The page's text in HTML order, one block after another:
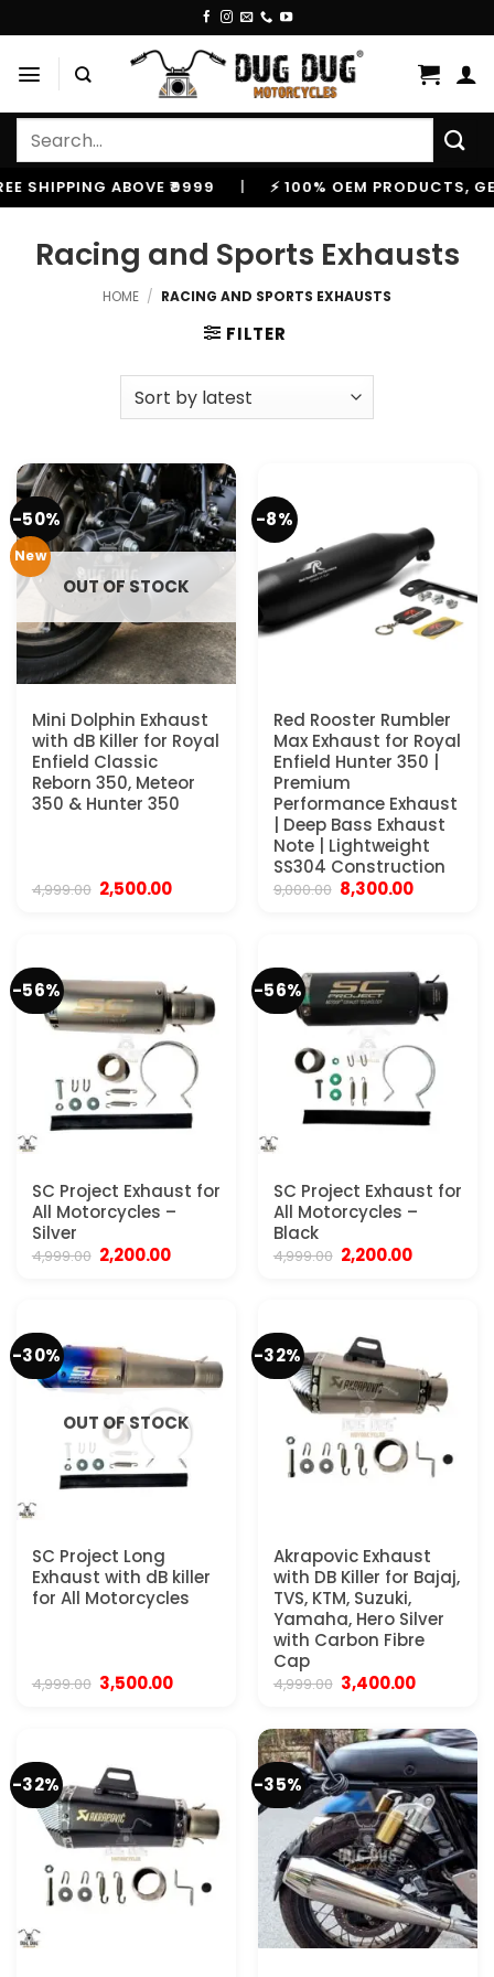
to
content
Search
ABOVE ₹9999 | ⚡ 100% OEM PRODUCTS,
Racing and Sports Exhausts
HOME / RACING AND SPORTS EXHAUSTS
FILTER
-50%
New
OUT OF STOCK
Mini Dolphin Exhaust
with dB Killer for Royal
Enfield Classic
Reborn 350, Meteor
350 & Hunter 350
4,999.00 Original
price
2,500.00Current
-8%
Red Rooster Rumbler
Max Exhaust for Royal
Enfield Hunter 350 |
Premium
Performance Exhaust
| Deep Bass Exhaust
Note | Lightweight
SS304 Construction
9,000.00 Original
price
8,300.00Current
-56%
SC Project Exhaust for
All Motorcycles –
Silver
4,999.00 Original
price
2,200.00Current
-56%
SC Project Exhaust for
All Motorcycles –
Black
4,999.00 Original
price
2,200.00Current
-30%
OUT OF STOCK
SC Project Long
Exhaust with dB killer
for All Motorcycles
4,999.00 Original
price
3,500.00Current
-32%
Akrapovic Exhaust
with DB Killer for Bajaj,
TVS, KTM, Suzuki,
Yamaha, Hero Silver
with Carbon Fibre
Cap
4,999.00 Original
price
₹4,999.00.
3,400.00Current
₹3,400.00.
-32% -35%